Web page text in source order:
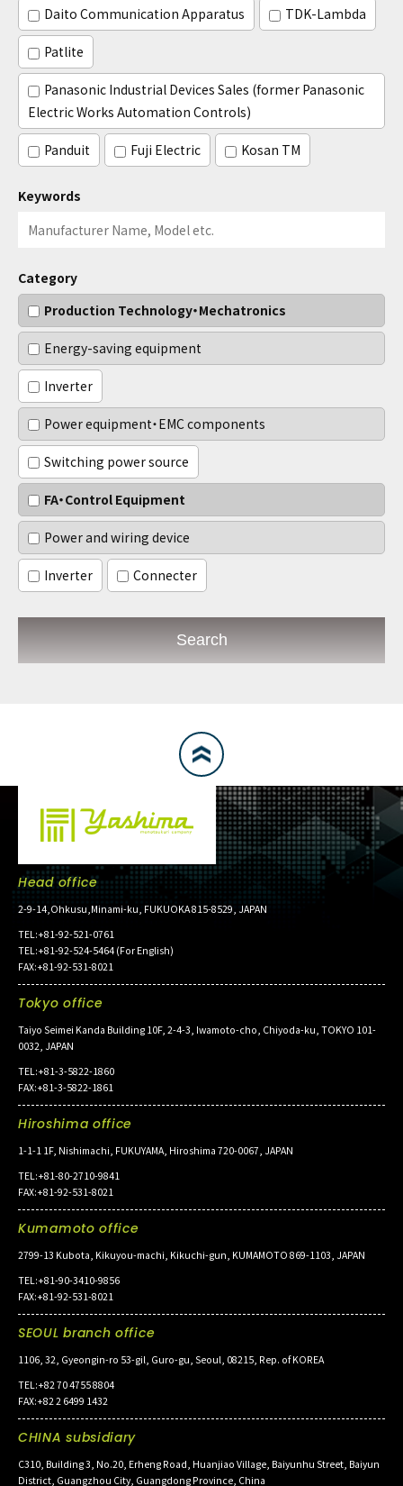
Daito Communication Apparatus TDK-Lambda
Patlite
Panasonic Industrial Devices Sales (former Panasonic
Electric Works Automation Controls)
Panduit Fuji Electric Kosan TM
Keywords
Category
Production Technology・Mechatronics
Energy-saving equipment
Inverter
Power equipment・EMC components
Switching power source
FA・Control Equipment
Power and wiring device
Inverter Connecter
Search
Head office
2-9-14,Ohkusu,Minami-ku, FUKUOKA 815-8529, JAPAN
TEL:+81-92-521-0761
TEL:+81-92-524-5464 (For English)
FAX:+81-92-531-8021
Tokyo office
Taiyo Seimei Kanda Building 10F, 2-4-3, Iwamoto-cho, Chiyoda-ku, TOKYO 101-
0032, JAPAN
TEL:+81-3-5822-1860
FAX:+81-3-5822-1861
Hiroshima office
1-1-1 1F, Nishimachi, FUKUYAMA, Hiroshima 720-0067, JAPAN
TEL:+81-80-2710-9841
FAX:+81-92-531-8021
Kumamoto office
2799-13 Kubota, Kikuyou-machi, Kikuchi-gun, KUMAMOTO 869-1103, JAPAN
TEL:+81-90-3410-9856
FAX:+81-92-531-8021
SEOUL branch office
1106, 32, Gyeongin-ro 53-gil, Guro-gu, Seoul, 08215, Rep. of KOREA
TEL:+82 70 4755 8804
FAX:+82 2 6499 1432
CHINA subsidiary
C310, Building 3, No.20, Erheng Road, Huanjiao Village, Baiyunhu Street, Baiyun
District, Guangzhou City, Guangdong Province, China